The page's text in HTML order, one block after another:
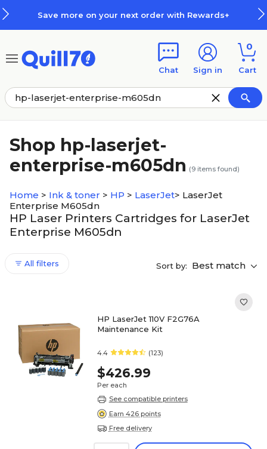
Save more on your next order with Rewards+
Chat Sign in
0
Cart
Shop hp-laserjet-
enterprise-m605dn (9 items found)
Home > Ink & toner > HP > LaserJet> LaserJet
Enterprise M605dn
HP Laser Printers Cartridges for LaserJet
Enterprise M605dn
All filters Sort by: Best match
HP LaserJet 110V F2G76A
Maintenance Kit
4.4 (123)
$426.99
Per each
See compatible printers
Earn 426 points
Free delivery